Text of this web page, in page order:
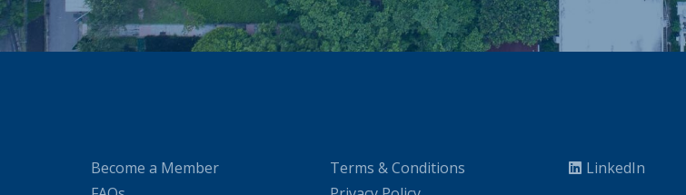
Become a Member
Terms & Conditions
LinkedIn